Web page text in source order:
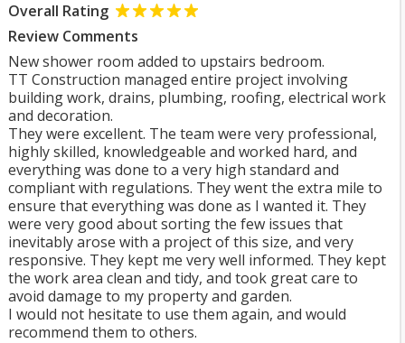
Overall Rating
Review Comments
New shower room added to upstairs bedroom.
TT Construction managed entire project involving
building work, drains, plumbing, roofing, electrical work
and decoration.
They were excellent. The team were very professional,
highly skilled, knowledgeable and worked hard, and
everything was done to a very high standard and
compliant with regulations. They went the extra mile to
ensure that everything was done as I wanted it. They
were very good about sorting the few issues that
inevitably arose with a project of this size, and very
responsive. They kept me very well informed. They kept
the work area clean and tidy, and took great care to
avoid damage to my property and garden.
I would not hesitate to use them again, and would
recommend them to others.